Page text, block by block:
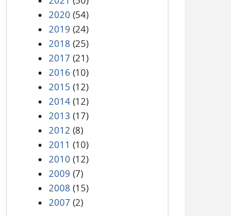
2020 (54)
2019 (24)
2018 (25)
2017 (21)
2016 (10)
2015 (12)
2014 (12)
2013 (17)
2012 (8)
2011 (10)
2010 (12)
2009 (7)
2008 (15)
2007 (2)